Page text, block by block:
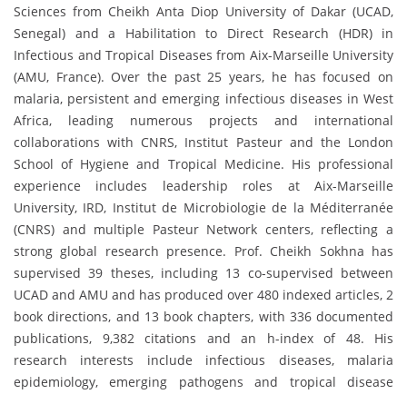
Sciences from Cheikh Anta Diop University of Dakar (UCAD,
Senegal) and a Habilitation to Direct Research (HDR) in
Infectious and Tropical Diseases from Aix-Marseille University
(AMU, France). Over the past 25 years, he has focused on
malaria, persistent and emerging infectious diseases in West
Africa, leading numerous projects and international
collaborations with CNRS, Institut Pasteur and the London
School of Hygiene and Tropical Medicine. His professional
experience includes leadership roles at Aix-Marseille
University, IRD, Institut de Microbiologie de la Méditerranée
(CNRS) and multiple Pasteur Network centers, reflecting a
strong global research presence. Prof. Cheikh Sokhna has
supervised 39 theses, including 13 co-supervised between
UCAD and AMU and has produced over 480 indexed articles, 2
book directions, and 13 book chapters, with 336 documented
publications, 9,382 citations and an h-index of 48. His
research interests include infectious diseases, malaria
epidemiology, emerging pathogens and tropical disease